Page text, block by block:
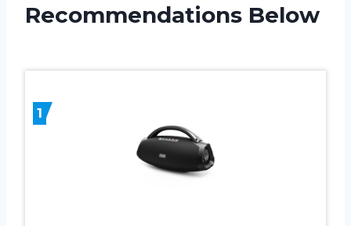
Recommendations Below
1